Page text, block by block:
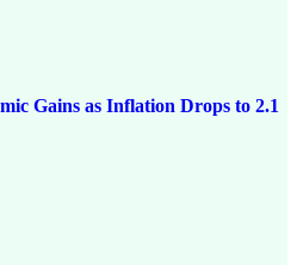
Gains as Inflation Drops to 2.1